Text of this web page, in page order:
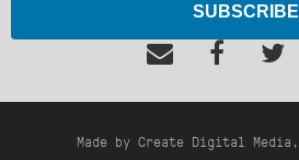
SUBSCRIBE
Made by Create Digital